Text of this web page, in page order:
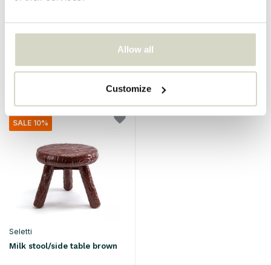
Allow all
Customize
Amanita stool white
€195,00 €175,50
Incl. tax
€199,00 €179,10
Incl. tax
• In stock
SALE 10%
Seletti
Milk stool/side table brown